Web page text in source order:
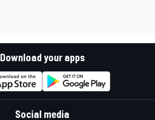
Download your apps
Social media